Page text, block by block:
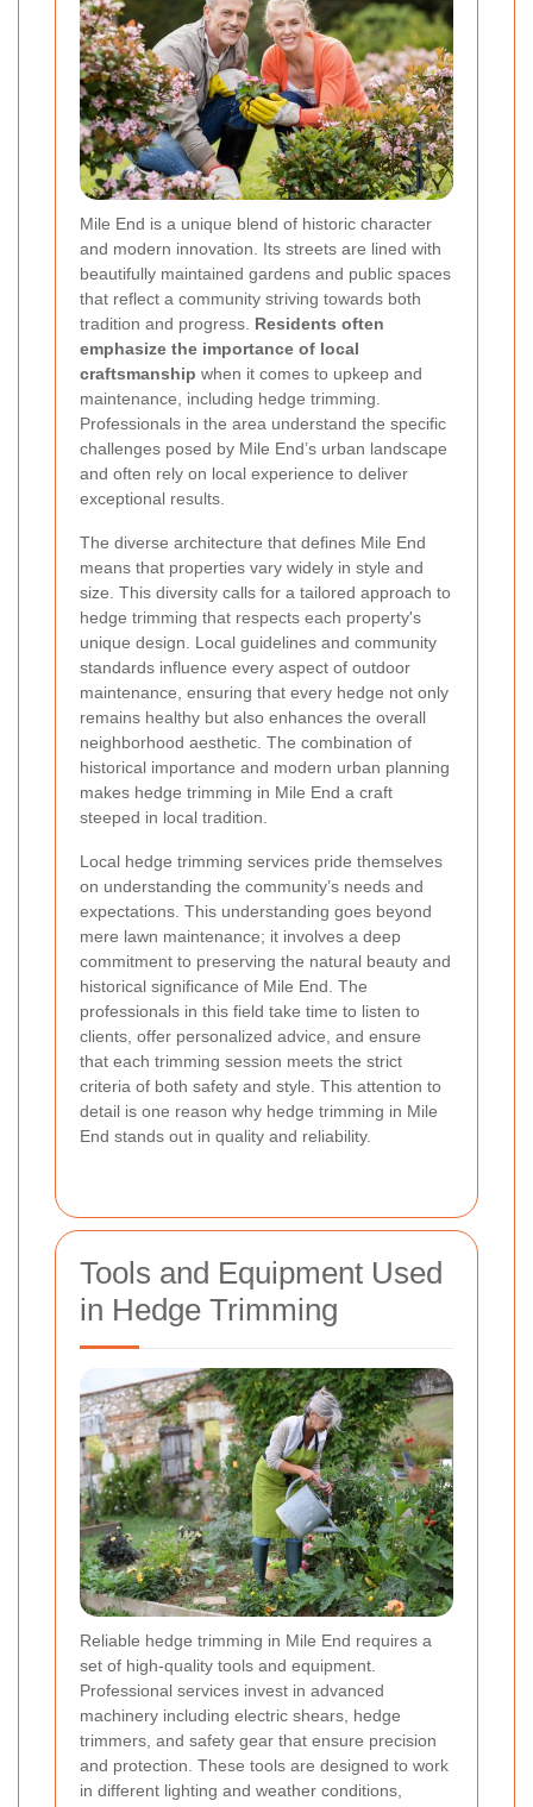
Mile End is a unique blend of historic character
and modern innovation. Its streets are lined with
beautifully maintained gardens and public spaces
that reflect a community striving towards both
tradition and progress. Residents often
emphasize the importance of local
craftsmanship when it comes to upkeep and
maintenance, including hedge trimming.
Professionals in the area understand the specific
challenges posed by Mile End’s urban landscape
and often rely on local experience to deliver
exceptional results.
The diverse architecture that defines Mile End
means that properties vary widely in style and
size. This diversity calls for a tailored approach to
hedge trimming that respects each property's
unique design. Local guidelines and community
standards influence every aspect of outdoor
maintenance, ensuring that every hedge not only
remains healthy but also enhances the overall
neighborhood aesthetic. The combination of
historical importance and modern urban planning
makes hedge trimming in Mile End a craft
steeped in local tradition.
Local hedge trimming services pride themselves
on understanding the community’s needs and
expectations. This understanding goes beyond
mere lawn maintenance; it involves a deep
commitment to preserving the natural beauty and
historical significance of Mile End. The
professionals in this field take time to listen to
clients, offer personalized advice, and ensure
that each trimming session meets the strict
criteria of both safety and style. This attention to
detail is one reason why hedge trimming in Mile
End stands out in quality and reliability.
Tools and Equipment Used
in Hedge Trimming
Reliable hedge trimming in Mile End requires a
set of high-quality tools and equipment.
Professional services invest in advanced
machinery including electric shears, hedge
trimmers, and safety gear that ensure precision
and protection. These tools are designed to work
in different lighting and weather conditions,